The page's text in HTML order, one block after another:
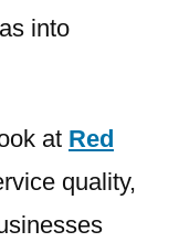
into
at Red
quality,